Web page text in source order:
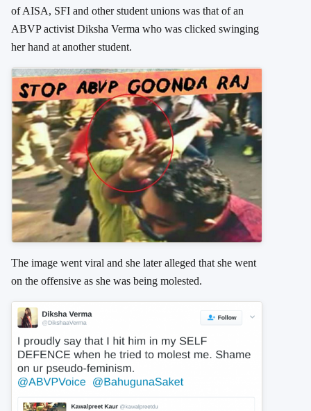
of AISA, SFI and other student unions was that of an
ABVP activist Diksha Verma who was clicked swinging
her hand at another student.
The image went viral and she later alleged that she went
on the offensive as she was being molested.